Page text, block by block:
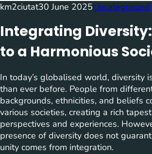
km2ciutat30 June 2025Uncategorized
Integrating Diversity:
to a Harmonious
In today’s globalised world, diversity
than ever before. People from
backgrounds, ethnicities, and beliefs
various societies, creating a rich
perspectives and experiences.
presence of diversity does not
unity comes from integration.